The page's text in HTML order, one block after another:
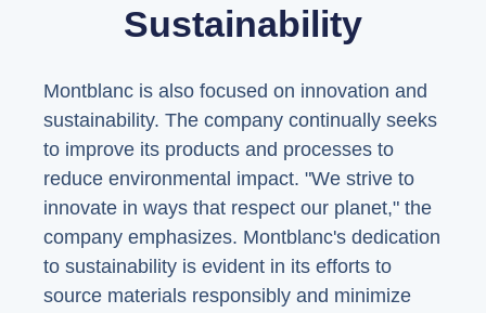
Sustainability
Montblanc is also focused on innovation and
sustainability. The company continually seeks
to improve its products and processes to
reduce environmental impact. "We strive to
innovate in ways that respect our planet," the
company emphasizes. Montblanc's dedication
to sustainability is evident in its efforts to
source materials responsibly and minimize